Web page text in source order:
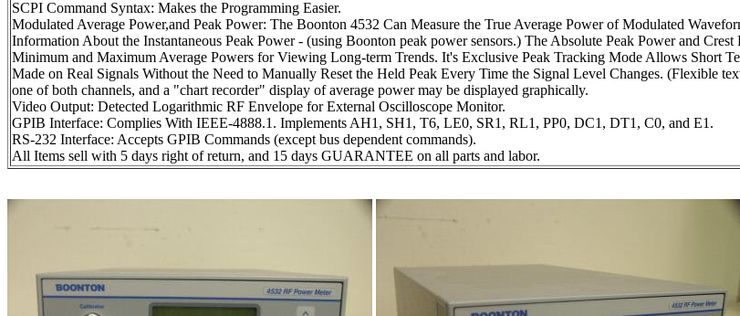
SCPI Command Syntax: Makes the Programming Easier.
Modulated Average Power,and Peak Power: The Boonton 4532 Can Measure the True Average Power of Modulated
Information About the Instantaneous Peak Power - (using Boonton peak power sensors.) The Absolute Peak Power and
Minimum and Maximum Average Powers for Viewing Long-term Trends. It's Exclusive Peak Tracking Mode Allows Short
Made on Real Signals Without the Need to Manually Reset the Held Peak Every Time the Signal Level Changes. (Flexible
one of both channels, and a "chart recorder" display of average power may be displayed graphically.
Video Output: Detected Logarithmic RF Envelope for External Oscilloscope Monitor.
GPIB Interface: Complies With IEEE-4888.1. Implements AH1, SH1, T6, LE0, SR1, RL1, PP0, DC1, DT1, C0, and E1.
RS-232 Interface: Accepts GPIB Commands (except bus dependent commands).
All Items sell with 5 days right of return, and 15 days GUARANTEE on all parts and labor.